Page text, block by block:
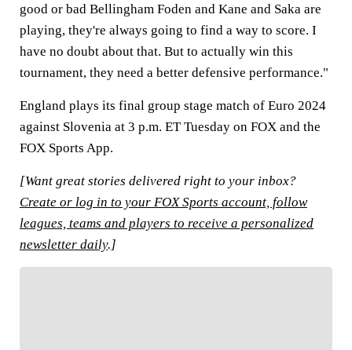
good or bad Bellingham Foden and Kane and Saka are
playing, they're always going to find a way to score. I
have no doubt about that. But to actually win this
tournament, they need a better defensive performance."
England plays its final group stage match of Euro 2024
against Slovenia at 3 p.m. ET Tuesday on FOX and the
FOX Sports App.
[Want great stories delivered right to your inbox?
Create or log in to your FOX Sports account, follow
leagues, teams and players to receive a personalized
newsletter daily.]